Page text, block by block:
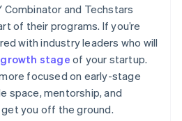
Combinator and Techstars
of their programs. If you’re
with industry leaders who will
growth stage of your startup.
focused on early-stage
space, mentorship, and
you off the ground.